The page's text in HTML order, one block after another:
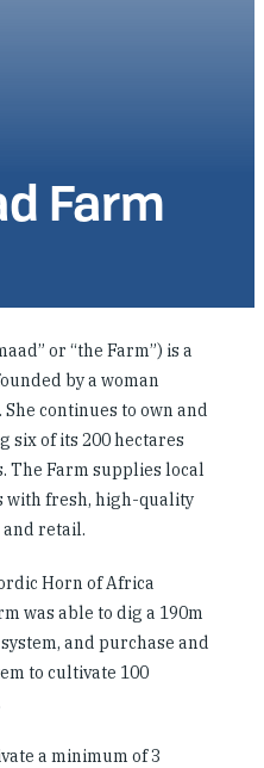
Farm
or “the Farm”) is a
by a woman
continues to own and
six of its 200 hectares
The Farm supplies local
with fresh, high-quality
retail.
Horn of Africa
was able to dig a 190m
and purchase and
to cultivate 100
a minimum of 3